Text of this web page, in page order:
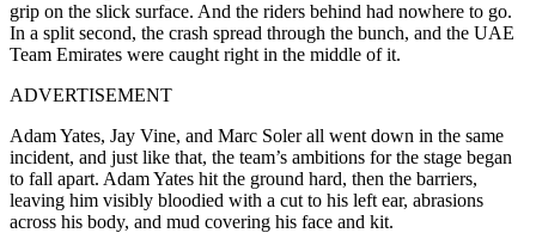
grip on the slick surface. And the riders behind had nowhere to go.
In a split second, the crash spread through the bunch, and the UAE
Team Emirates were caught right in the middle of it.
ADVERTISEMENT
Adam Yates, Jay Vine, and Marc Soler all went down in the same
incident, and just like that, the team’s ambitions for the stage began
to fall apart. Adam Yates hit the ground hard, then the barriers,
leaving him visibly bloodied with a cut to his left ear, abrasions
across his body, and mud covering his face and kit.